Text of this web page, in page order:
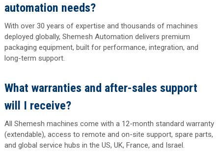
automation needs?
With over 30 years of expertise and thousands of machines
deployed globally, Shemesh Automation delivers premium
packaging equipment, built for performance, integration, and
long-term support.
What warranties and after-sales support
will I receive?
All Shemesh machines come with a 12-month standard warranty
(extendable), access to remote and on-site support, spare parts,
and global service hubs in the US, UK, France, and Israel.